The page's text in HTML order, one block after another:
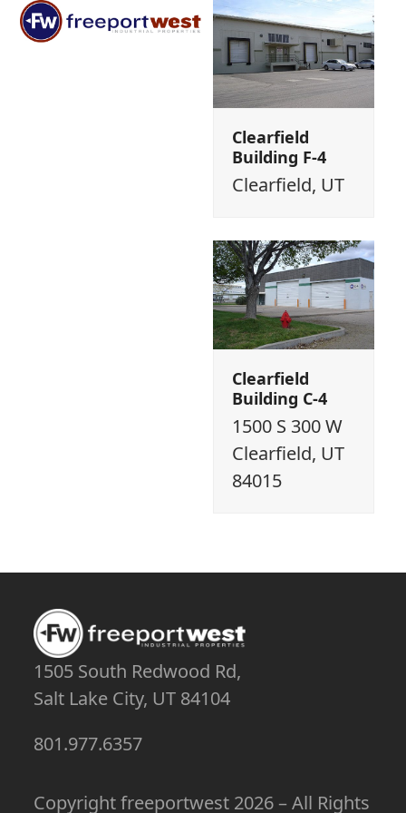
SkipOpen
mobile
Close
mobile
Clearfield
Building F-4
Clearfield, UT
Clearfield
Building C-4
1500 S 300 W
Clearfield, UT
84015
1505 South Redwood Rd,
Salt Lake City, UT 84104
801.977.6357
Copyrightfreeportwest 2026 – All Rights